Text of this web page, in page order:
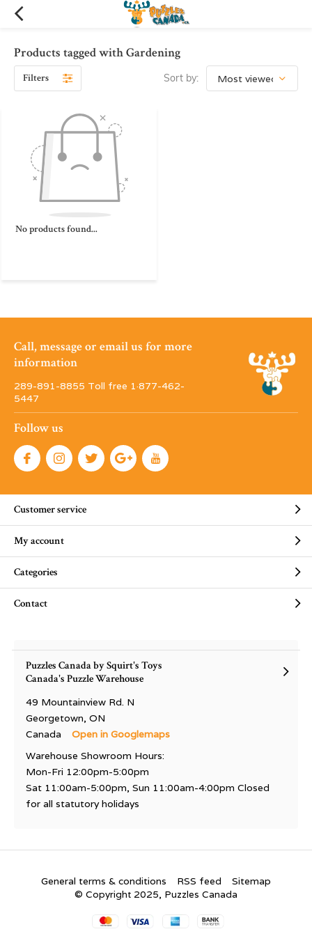
Products tagged with Gardening
Filters Sort by:
No products found...
Call, message or email us for more
information
289-891-8855 Toll free 1·877-462-
5447
Follow us
Customer service
My account
Categories
Contact
Puzzles Canada by Squirt's Toys
Canada's Puzzle Warehouse
49 Mountainview Rd. N
Georgetown, ON
Canada
Open in Googlemaps
Warehouse Showroom Hours:
Mon-Fri 12:00pm-5:00pm
Sat 11:00am-5:00pm, Sun 11:00am-4:00pm Closed
for all statutory holidays
General terms & conditions RSS feed
Sitemap
© Copyright 2025, Puzzles Canada